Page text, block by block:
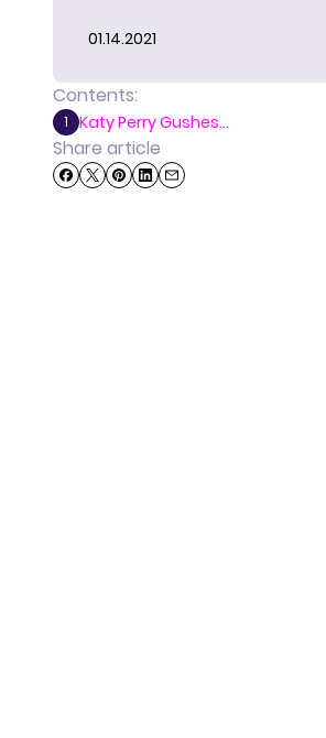
01.14.2021
Contents:
1 Katy Perry Gushes...
Share article